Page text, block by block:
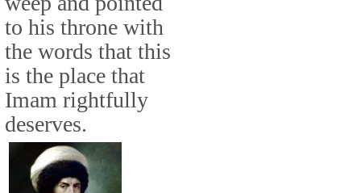
to his throne with
the words that this
is the place that
Imam rightfully
deserves.